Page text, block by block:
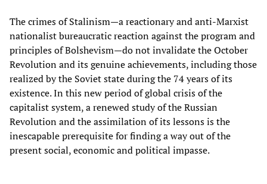
The crimes of Stalinism—a reactionary and anti-Marxist
nationalist bureaucratic reaction against the program and
principles of Bolshevism—do not invalidate the October
Revolution and its genuine achievements, including those
realized by the Soviet state during the 74 years of its
existence. In this new period of global crisis of the
capitalist system, a renewed study of the Russian
Revolution and the assimilation of its lessons is the
inescapable prerequisite for finding a way out of the
present social, economic and political impasse.